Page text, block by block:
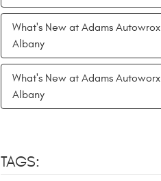
What's New at Adams Autowrox
Albany
What's New at Adams Autoworx
Albany
TAGS: